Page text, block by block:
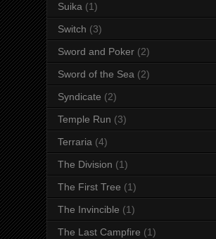
Suika (1)
Switch (3)
Sword and Poker (2)
Sword of the Sea (2)
Syndicate (2)
Temple Run (3)
Terraria (4)
The Division (1)
The First Tree (1)
The Invincible (1)
The Last Campfire (1)